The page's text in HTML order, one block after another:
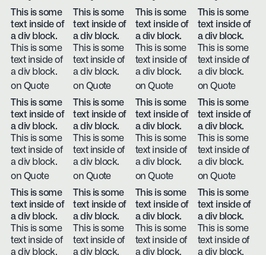
This is some
text inside of
a div block.
This is some
text inside of
a div block.
on Quote
This is some
text inside of
a div block.
This is some
text inside of
a div block.
on Quote
This is some
text inside of
a div block.
This is some
text inside of
a div block.
on Quote
This is some
text inside of
a div block.
This is some
text inside of
a div block.
on Quote
This is some
text inside of
a div block.
This is some
text inside of
a div block.
on Quote
This is some
text inside of
a div block.
This is some
text inside of
a div block.
on Quote
This is some
text inside of
a div block.
This is some
text inside of
a div block.
on Quote
This is some
text inside of
a div block.
This is some
text inside of
a div block.
on Quote
This is some
text inside of
a div block.
This is some
text inside of
a div block.
This is some
text inside of
a div block.
This is some
text inside of
a div block.
This is some
text inside of
a div block.
This is some
text inside of
a div block.
This is some
text inside of
a div block.
This is some
text inside of
a div block.